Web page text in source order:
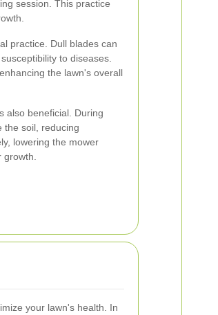
session. This practice
practice. Dull blades can
to diseases.
the lawn's overall
also beneficial. During
the soil, reducing
lowering the mower
your lawn's health. In